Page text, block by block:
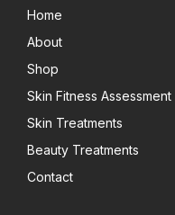
Home
About
Shop
Skin Fitness Assessment
Skin Treatments
Beauty Treatments
Contact